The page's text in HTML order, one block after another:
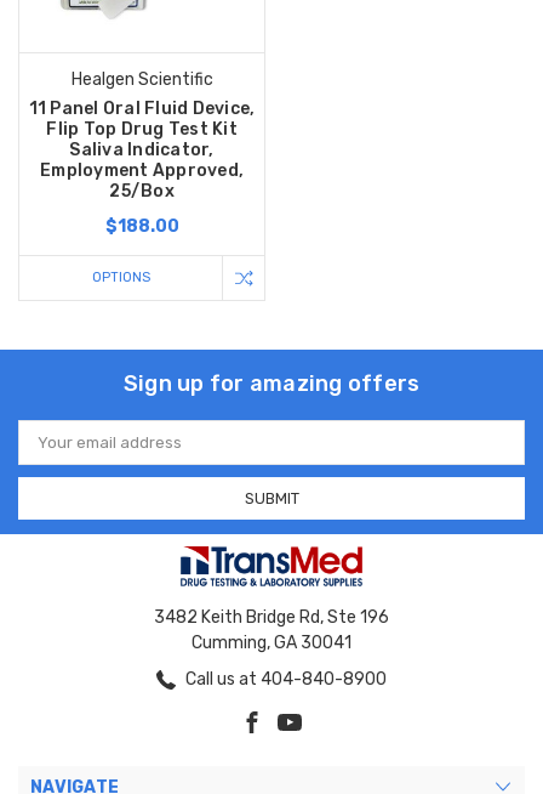
Healgen Scientific
11 Panel Oral Fluid Device,
Flip Top Drug Test Kit
Saliva Indicator,
Employment Approved,
25/Box
$188.00
OPTIONS
Sign up for amazing offers
Email
Address
3482 Keith Bridge Rd, Ste 196
Cumming, GA 30041
Call us at 404-840-8900
NAVIGATE